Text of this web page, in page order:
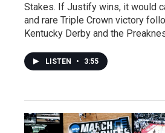
Stakes. If Justify wins, it would
and rare Triple Crown victory
Kentucky Derby and the
LISTEN • 3:55